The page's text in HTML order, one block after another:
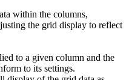
within the columns,
the grid display to reflect
to a given column and the
to its settings.